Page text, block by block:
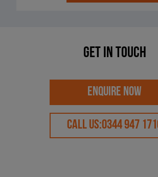
Get in touch
CALL US:0344 947
ENQUIRE NOW